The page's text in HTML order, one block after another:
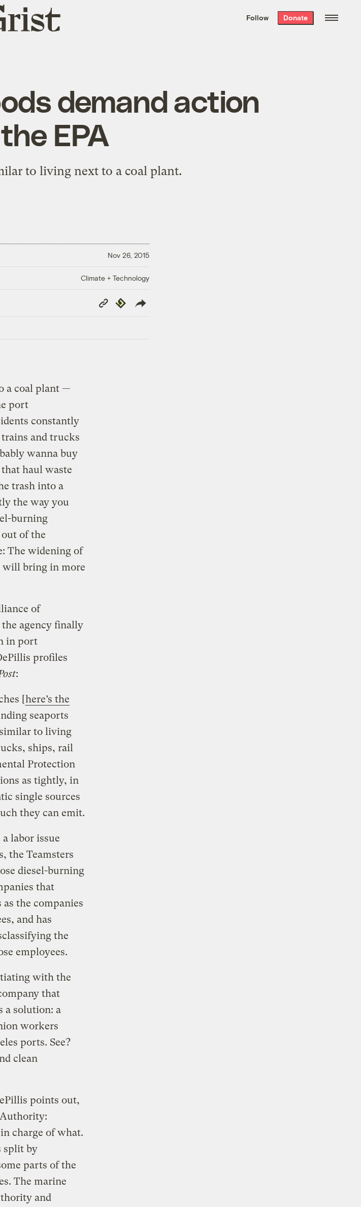
the week’s best
. Delivered free every
Follow Donate
demand action
EPA
to living next to a coal plant.
Nov 26, 2015
Climate + Technology
Copy
Link
Republish
a coal plant —
port
constantly
and trucks
wanna buy
haul waste
trash into a
the way you
burning
of the
The widening of
will bring in more
of
agency finally
in port
profiles
:
[here’s the
seaports
to living
ships, rail
Protection
as tightly, in
single sources
they can emit.
labor issue
the Teamsters
diesel-burning
that
the companies
and has
the
employees.
with the
that
a solution: a
workers
ports. See?
clean
points out,
charge of what.
split by
parts of the
The marine
and